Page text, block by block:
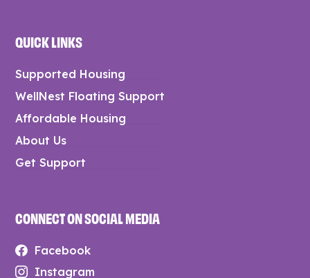
QUICK LINKS
Supported Housing
WellNest Floating Support
Affordable Housing
About Us
Get Support
CONNECT ON SOCIAL MEDIA
Facebook
Instagram